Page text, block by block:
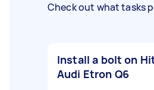
Check out what tasks
Install a bolt on
Audi Etron Q6